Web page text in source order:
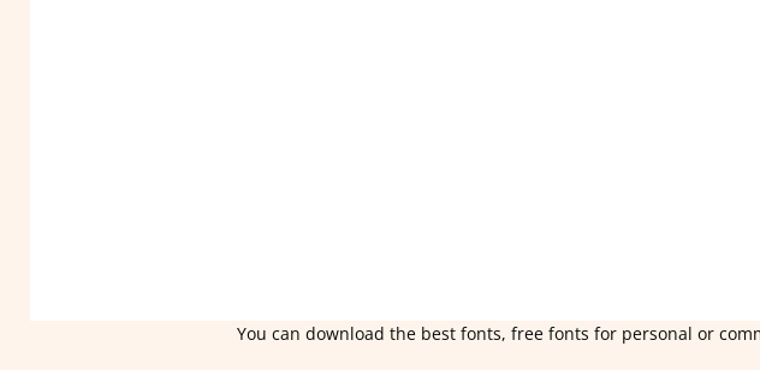
You can download the best fonts, free fonts for personal or